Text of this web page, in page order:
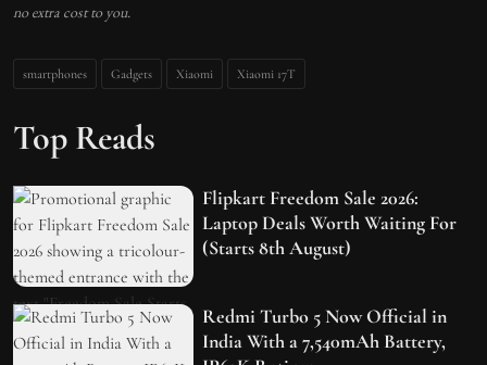
no extra cost to you.
smartphones Gadgets Xiaomi Xiaomi 17T
Top Reads
Flipkart Freedom Sale 2026:
Laptop Deals Worth Waiting For
(Starts 8th August)
Redmi Turbo 5 Now Official in
India With a 7,540mAh Battery,